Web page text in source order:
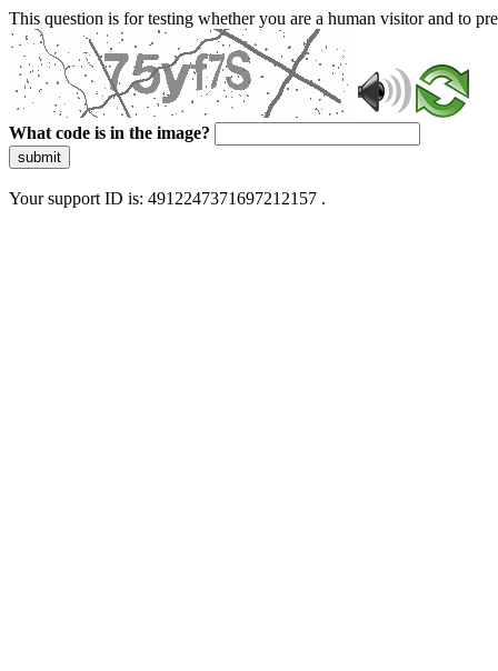
This question is for testing whether you are a human visitor and to
What code is in the image?
submit
Your support ID is: 4912247371697212157 .